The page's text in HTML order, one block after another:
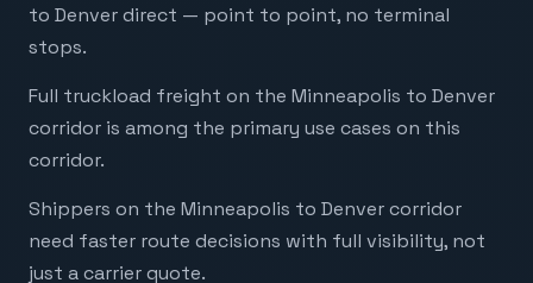
to Denver direct — point to point, no terminal
stops.
Full truckload freight on the Minneapolis to Denver
corridor is among the primary use cases on this
corridor.
Shippers on the Minneapolis to Denver corridor
need faster route decisions with full visibility, not
just a carrier quote.